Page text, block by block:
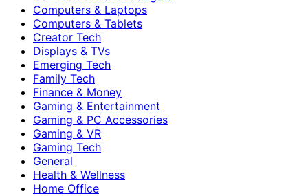
Computers & Laptops
Computers & Tablets
Creator Tech
Displays & TVs
Emerging Tech
Family Tech
Finance & Money
Gaming & Entertainment
Gaming & PC Accessories
Gaming & VR
Gaming Tech
General
Health & Wellness
Home Office